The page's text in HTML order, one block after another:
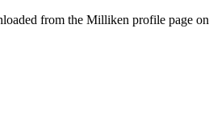
from the Milliken profile page on